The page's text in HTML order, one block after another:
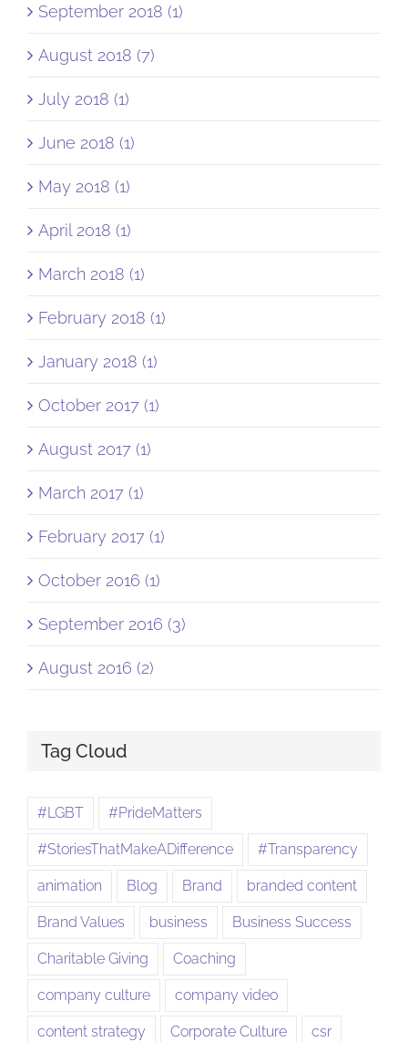
September 2018 (1)
August 2018 (7)
July 2018 (1)
June 2018 (1)
May 2018 (1)
April 2018 (1)
March 2018 (1)
February 2018 (1)
January 2018 (1)
October 2017 (1)
August 2017 (1)
March 2017 (1)
February 2017 (1)
October 2016 (1)
September 2016 (3)
August 2016 (2)
Tag Cloud
#LGBT #PrideMatters
#StoriesThatMakeADifference #Transparency
animation Blog Brand branded content
Brand Values business Business Success
Charitable Giving Coaching
company culture company video
content strategy Corporate Culture csr